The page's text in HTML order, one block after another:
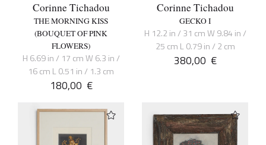
Corinne Tichadou
THE MORNING KISS
(BOUQUET OF PINK
FLOWERS)
H 6.69 in / 17 cm W 6.3 in /
16 cm L 0.51 in / 1.3 cm
180,00 €
Corinne Tichadou
GECKO I
H 12.2 in / 31 cm W 9.84 in /
25 cm L 0.79 in / 2 cm
380,00 €